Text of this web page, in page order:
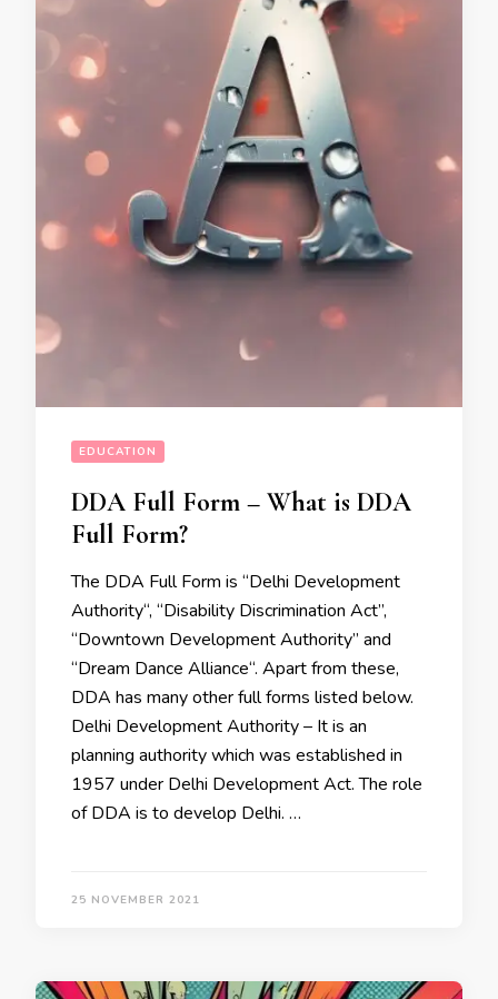
EDUCATION
DDA Full Form – What is DDA
Full Form?
The DDA Full Form is “Delhi Development
Authority“, “Disability Discrimination Act’’,
“Downtown Development Authority” and
“Dream Dance Alliance“. Apart from these,
DDA has many other full forms listed below.
Delhi Development Authority – It is an
planning authority which was established in
1957 under Delhi Development Act. The role
of DDA is to develop Delhi. …
25 NOVEMBER 2021